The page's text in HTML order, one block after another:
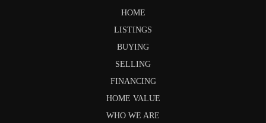
HOME
LISTINGS
BUYING
SELLING
FINANCING
HOME VALUE
WHO WE ARE